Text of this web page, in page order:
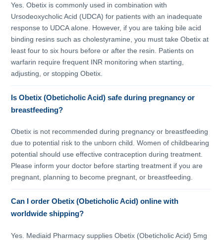
Yes. Obetix is commonly used in combination with
Ursodeoxycholic Acid (UDCA) for patients with an inadequate
response to UDCA alone. However, if you are taking bile acid
binding resins such as cholestyramine, you must take Obetix at
least four to six hours before or after the resin. Patients on
warfarin require frequent INR monitoring when starting,
adjusting, or stopping Obetix.
Is Obetix (Obeticholic Acid) safe during pregnancy or
breastfeeding?
Obetix is not recommended during pregnancy or breastfeeding
due to potential risk to the unborn child. Women of childbearing
potential should use effective contraception during treatment.
Please inform your doctor before starting treatment if you are
pregnant, planning to become pregnant, or breastfeeding.
Can I order Obetix (Obeticholic Acid) online with
worldwide shipping?
Yes. Mediaid Pharmacy supplies Obetix (Obeticholic Acid) 5mg